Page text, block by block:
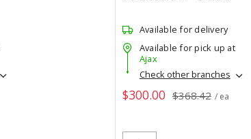
Available for delivery
Available for pick up at
Ajax
Check other branches
$300.00 $368.42 / ea